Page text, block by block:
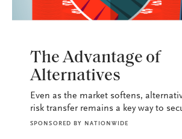
The Advantage of
Alternatives
Even as the market softens,
risk transfer remains a key way to
SPONSORED BY NATIONWIDE